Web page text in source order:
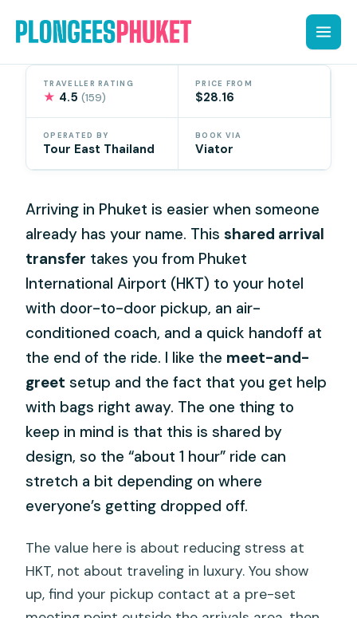
content
TRAVELLER RATING
★ 4.5(159)
PRICE FROM
$28.16
OPERATED BY
Tour East Thailand
BOOK VIA
Viator
Arriving in Phuket is easier when someone
already has your name. Thisshared arrival
transfer takes you from Phuket
International Airport (HKT) to your hotel
with door-to-door pickup, an air-
conditioned coach, and a quick handoff at
the end of the ride. I like the meet-and-
greet setup and the fact that you get help
with bags right away. The one thing to
keep in mind is that this is shared by
design, so the “about 1 hour” ride can
stretch a bit depending on where
everyone’s getting dropped off.
The value here is about reducing stress at
HKT, not about traveling in luxury. You show
up, find your pickup contact at a pre-set